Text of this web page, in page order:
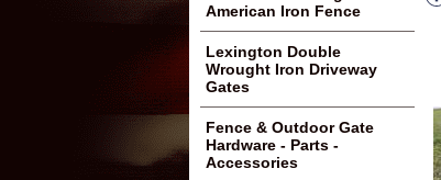
American Iron Fence
Lexington Double
Wrought Iron Driveway
Gates
Fence & Outdoor Gate
Hardware - Parts -
Accessories